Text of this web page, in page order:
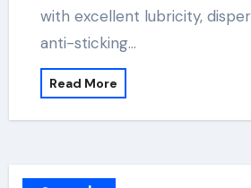
with excellent lubricity,
anti-sticking…
Read More